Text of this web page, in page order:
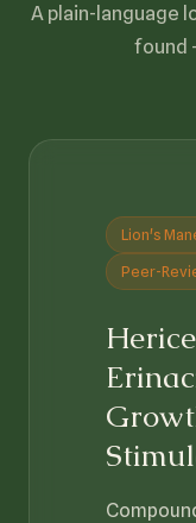
A plain-language
found
Lion's
Peer-